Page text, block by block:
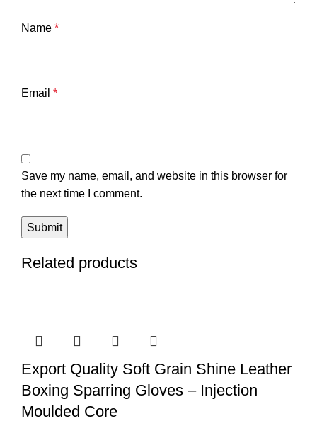
Name *
Email *
Save my name, email, and website in this browser for
the next time I comment.
Related products
Export Quality Soft Grain Shine Leather
Boxing Sparring Gloves – Injection
Moulded Core